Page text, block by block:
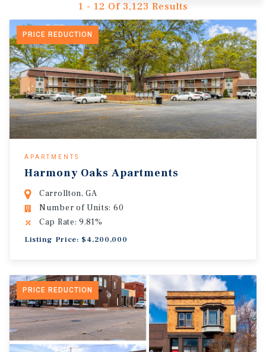
1 - 12 Of 3,123 Results
PRICE REDUCTION
APARTMENTS
Harmony Oaks Apartments
Carrollton, GA
Number of Units: 60
Cap Rate: 9.81%
Listing Price: $4,200,000
PRICE REDUCTION